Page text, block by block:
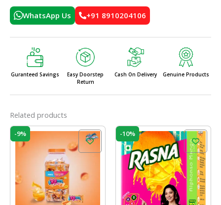
WhatsApp Us +91 8910204106
Guranteed Savings
Easy Doorstep
Return
Cash On Delivery Genuine Products
Related products
-9%
Original
price
was:
₹160.00.
Current
price
is:
₹145.00.
-10%
Original
price
was:
₹10.00.
Current
price
is:
₹9.00.